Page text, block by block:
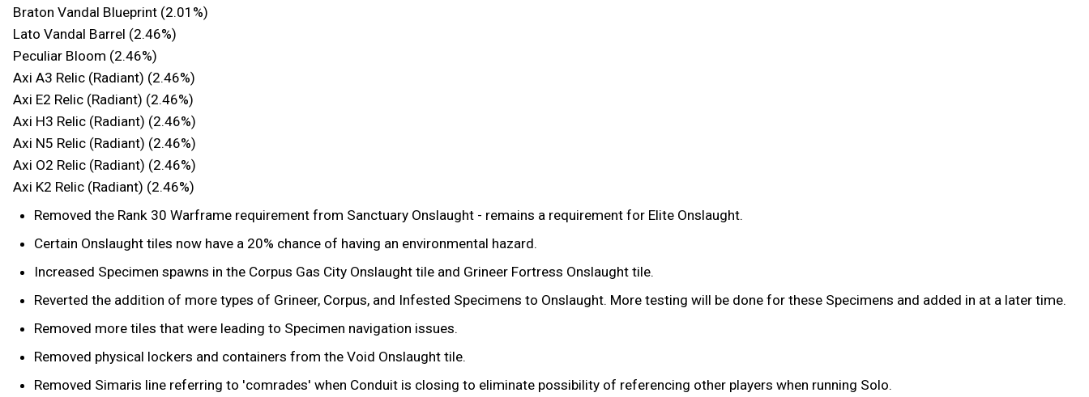
Braton Vandal Blueprint (2.01%)
Lato Vandal Barrel (2.46%)
Peculiar Bloom (2.46%)
Axi A3 Relic (Radiant) (2.46%)
Axi E2 Relic (Radiant) (2.46%)
Axi H3 Relic (Radiant) (2.46%)
Axi N5 Relic (Radiant) (2.46%)
Axi O2 Relic (Radiant) (2.46%)
Axi K2 Relic (Radiant) (2.46%)
Removed the Rank 30 Warframe requirement from Sanctuary Onslaught - remains a requirement for Elite Onslaught.
Certain Onslaught tiles now have a 20% chance of having an environmental hazard.
Increased Specimen spawns in the Corpus Gas City Onslaught tile and Grineer Fortress Onslaught tile.
Reverted the addition of more types of Grineer, Corpus, and Infested Specimens to Onslaught. More testing will be done for these Specimens and added in at a later time.
Removed more tiles that were leading to Specimen navigation issues.
Removed physical lockers and containers from the Void Onslaught tile.
Removed Simaris line referring to 'comrades' when Conduit is closing to eliminate possibility of referencing other players when running Solo.